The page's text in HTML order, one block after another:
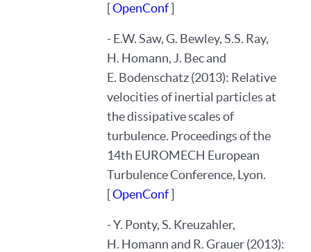
[OpenConf]
- E.W. Saw, G. Bewley, S.S. Ray,
H. Homann, J. Bec and
E. Bodenschatz (2013): Relative
velocities of inertial particles at
the dissipative scales of
turbulence. Proceedings of the
14th EUROMECH European
Turbulence Conference, Lyon.
[OpenConf]
- Y. Ponty, S. Kreuzahler,
H. Homann and R. Grauer (2013):